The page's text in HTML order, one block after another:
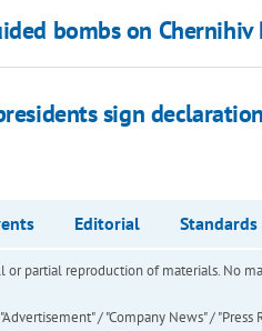
bombs on Chernihiv
sign
Editorial
partial reproduction of materials. No
/ "Company News" /